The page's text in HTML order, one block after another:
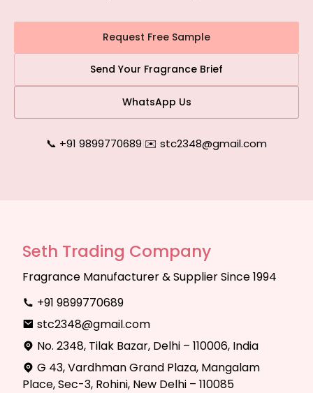
Request Free Sample
Send Your Fragrance Brief
WhatsApp Us
📞 +91 9899770689|✉️ stc2348@gmail.com
Seth Trading Company
Fragrance Manufacturer & Supplier Since 1994
+91 9899770689
stc2348@gmail.com
No. 2348, Tilak Bazar, Delhi – 110006, India
G 43, Vardhman Grand Plaza, Mangalam
Place, Sec-3, Rohini, New Delhi – 110085